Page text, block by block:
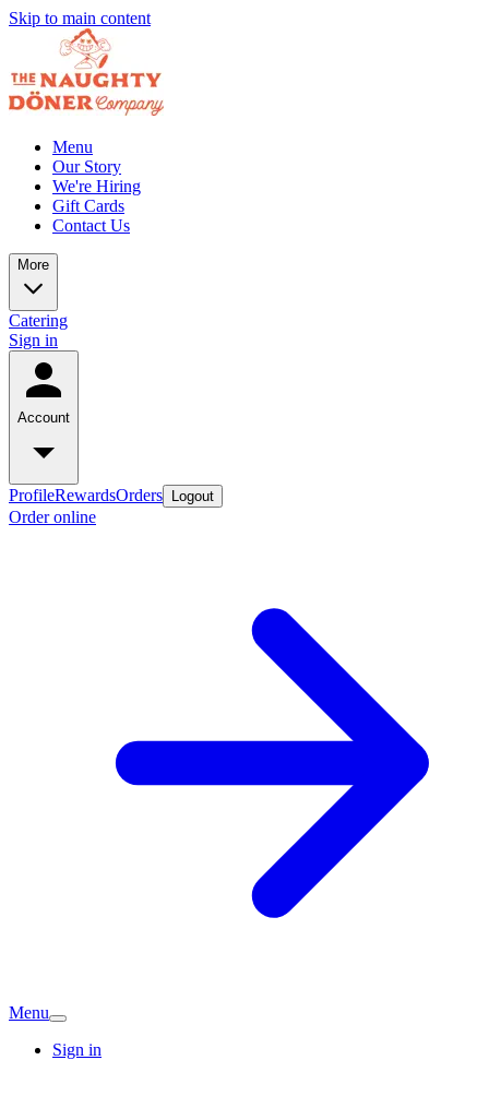
Skip to main content
Menu
Our Story
We're Hiring
Gift Cards
Contact Us
More
Catering
Sign in
Account
ProfileRewardsOrders Logout
Order online
Menu
Sign in